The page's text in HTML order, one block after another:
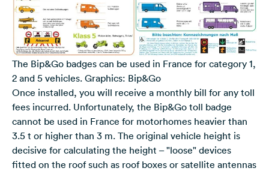
The Bip&Go badges can be used in France for category 1,
2 and 5 vehicles. Graphics: Bip&Go
Once installed, you will receive a monthly bill for any toll
fees incurred. Unfortunately, the Bip&Go toll badge
cannot be used in France for motorhomes heavier than
3.5 t or higher than 3 m. The original vehicle height is
decisive for calculating the height – "loose" devices
fitted on the roof such as roof boxes or satellite antennas